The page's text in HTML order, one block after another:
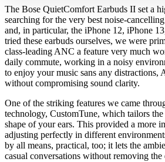
The Bose QuietComfort Earbuds II set a
searching for the very best noise-
and, in particular, the iPhone 12, iPhone
tried these earbuds ourselves, we were
class-leading ANC a feature very much
daily commute, working in a noisy
to enjoy your music sans any distractions,
without compromising sound clarity.
One of the striking features we came
technology, CustomTune, which tailors
shape of your ears. This provided a more
adjusting perfectly in different
by all means, practical, too; it lets the
casual conversations without removing the